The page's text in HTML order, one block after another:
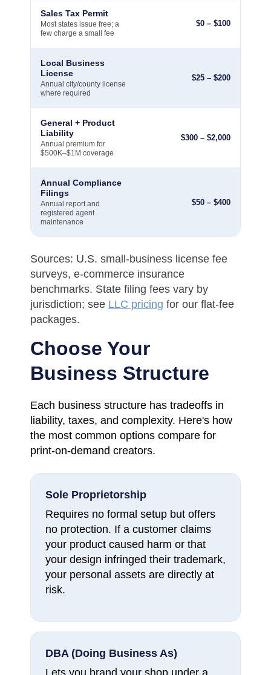
Sales Tax Permit
Most states issue free; a
few charge a small fee
$0 – $100
Local Business
License
Annual city/county license
where required
$25 – $200
General + Product
Liability
Annual premium for
$500K–$1M coverage
$300 – $2,000
Annual Compliance
Filings
Annual report and
registered agent
maintenance
$50 – $400
Sources: U.S. small-business license fee
surveys, e-commerce insurance
benchmarks. State filing fees vary by
jurisdiction; see LLC pricing for our flat-fee
packages.
Choose Your
Business Structure
Each business structure has tradeoffs in
liability, taxes, and complexity. Here's how
the most common options compare for
print-on-demand creators.
Sole Proprietorship
Requires no formal setup but offers
no protection. If a customer claims
your product caused harm or that
your design infringed their trademark,
your personal assets are directly at
risk.
DBA (Doing Business As)
Lets you brand your shop under a